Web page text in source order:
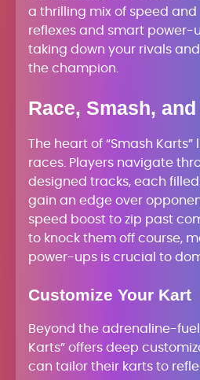
a thrilling mix of speed
reflexes and smart power-
taking down your rivals
the champion.
Race, Smash,
The heart of “Smash
races. Players navigate
designed tracks, each
gain an edge over
speed boost to zip past
to knock them off course,
power-ups is crucial to
Customize Your Kart
Beyond the adrenaline-
Karts” offers deep
can tailor their karts to